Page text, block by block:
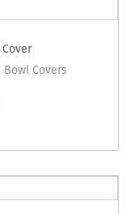
Bowl Covers